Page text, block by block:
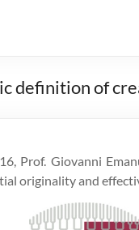
definition of
Prof. Giovanni
originality and